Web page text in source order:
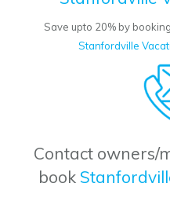
Save upto 20% by
Stanfordville
Contact owners/
book